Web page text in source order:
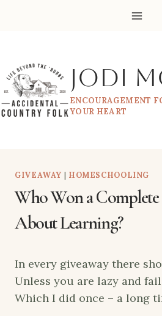
Jodi
ENCOURAGEMENT
YOUR HEART
GIVEAWAY | HOMESCHOOLING
Who Won a
About Learning?
In every giveaway there
Unless you are lazy and
Which I did once – a long